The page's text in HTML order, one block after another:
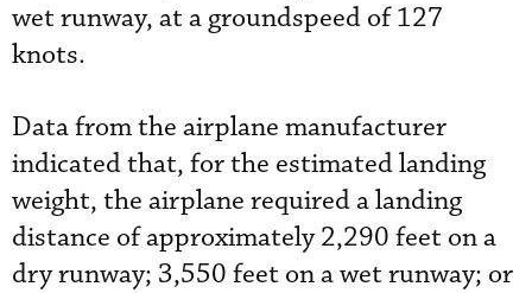
wet runway, at a groundspeed of 127
knots.
Data from the airplane manufacturer
indicated that, for the estimated landing
weight, the airplane required a landing
distance of approximately 2,290 feet on a
dry runway; 3,550 feet on a wet runway; or